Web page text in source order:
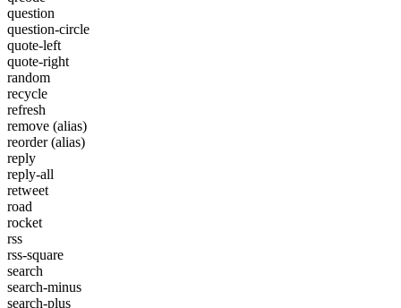
question
question-circle
quote-left
quote-right
random
recycle
refresh
remove (alias)
reorder(alias)
reply
reply-all
retweet
road
rocket
rss
rss-square
search
search-minus
search-plus